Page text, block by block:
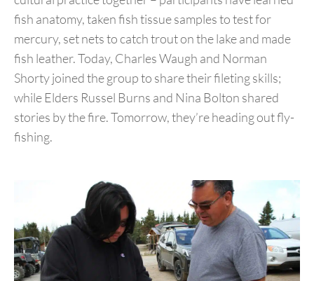
fish anatomy, taken fish tissue samples to test for
mercury, set nets to catch trout on the lake and made
fish leather. Today, Charles Waugh and Norman
Shorty joined the group to share their fileting skills;
while Elders Russel Burns and Nina Bolton shared
stories by the fire. Tomorrow, they’re heading out fly-
fishing.